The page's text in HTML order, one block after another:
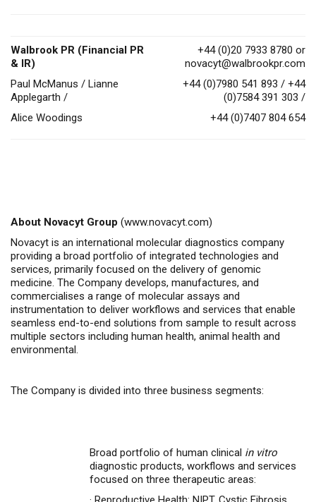
Walbrook PR (Financial PR
& IR)
Paul McManus / Lianne
Applegarth /
Alice Woodings
+44 (0)20 7933 8780 or
novacyt@walbrookpr.com
+44 (0)7980 541 893 / +44
(0)7584 391 303 /
+44 (0)7407 804 654
About Novacyt Group (www.novacyt.com)
Novacyt is an international molecular diagnostics company
providing a broad portfolio of integrated technologies and
services, primarily focused on the delivery of genomic
medicine. The Company develops, manufactures, and
commercialises a range of molecular assays and
instrumentation to deliver workflows and services that enable
seamless end-to-end solutions from sample to result across
multiple sectors including human health, animal health and
environmental.
The Company is divided into three business segments:
Broad portfolio of human clinical in vitro
diagnostic products, workflows and services
focused on three therapeutic areas: